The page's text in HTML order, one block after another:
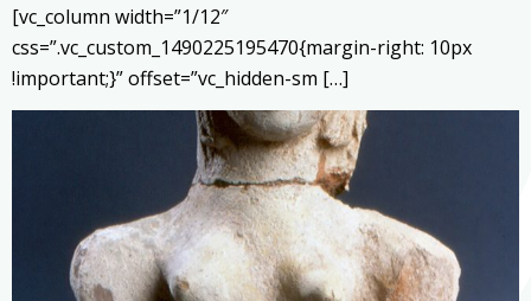
[vc_column width=”1/12″
css=”.vc_custom_1490225195470{margin-right: 10px
!important;}” offset=”vc_hidden-sm […]